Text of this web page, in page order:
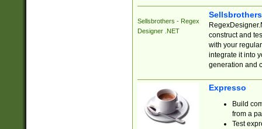
Sellsbrothers - Regex
Designer .NET
construct and
with your
integrate it into
generation and
Expresso
Build
from a
Test